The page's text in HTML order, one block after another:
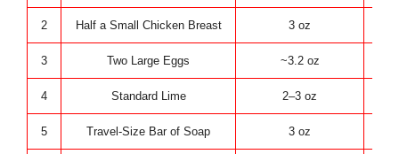
2 Half a Small Chicken Breast 3 oz
3 Two Large Eggs ~3.2 oz
4 Standard Lime 2–3 oz
5 Travel-Size Bar of Soap 3 oz